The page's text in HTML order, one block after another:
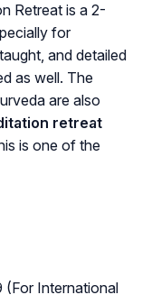
Retreat is a 2-
for
and detailed
as well. The
are also
retreat
is one of the
International